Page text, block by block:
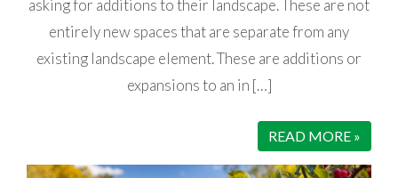
asking for additions to their landscape. These are not
entirely new spaces that are separate from any
existing landscape element. These are additions or
expansions to an in […]
READ MORE »